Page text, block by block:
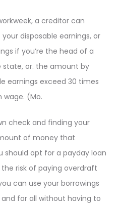
a creditor can
disposable earnings, or
if you’re the head of a
or. the amount by
earnings exceed 30 times
(Mo.
check and finding your
of money that
should opt for a payday loan
risk of paying overdraft
can use your borrowings
for all without having to